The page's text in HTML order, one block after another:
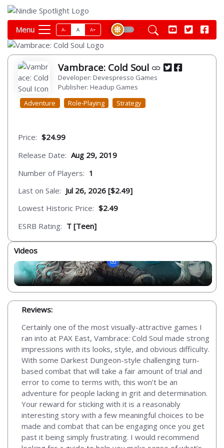
Menu A- A A+
Vambrace: Cold Soul
Developer: Devespresso Games
Publisher: Headup Games
Adventure
Role-Playing Strategy
Price: $24.99
Release Date: Aug 29, 2019
Number of Players: 1
Last on Sale: Jul 26, 2026 [$2.49]
Lowest Historic Price: $2.49
ESRB Rating: T [Teen]
Videos
Reviews:
Certainly one of the most visually-attractive games I
ran into at PAX East, Vambrace: Cold Soul made strong
impressions with its looks, style, and obvious difficulty.
With some Darkest Dungeon-style challenging turn-
based combat that will take a fair amount of trial and
error to come to terms with, this won’t be an
adventure for people lacking in grit and determination.
Your reward for sticking with it is a reasonably
interesting story with a few meaningful choices to be
made and combat that can be engaging once you get
past it being simply frustrating. I would recommend